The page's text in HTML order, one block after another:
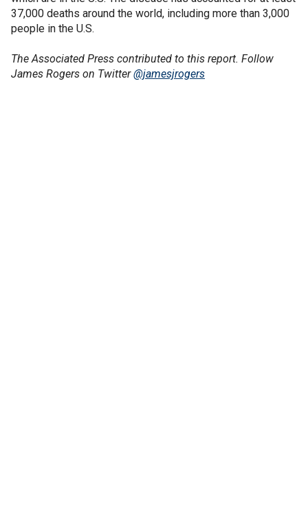
37,000 deaths around the world, including more than 3,000
people in the U.S.
The Associated Press contributed to this report. Follow
James Rogers on Twitter@jamesjrogers